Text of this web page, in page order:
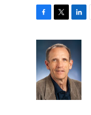
b
o
o
k
i
t
t
e
r
k
e
d
I
n